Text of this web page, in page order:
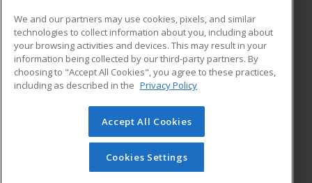
ADDITIONAL RESOURCES
Military
Financial Assistance
Help
Student Blog
© 2026 ed2go, a division of Cengage Learning. All rights
reserved. The material on this site cannot be reproduced or
redistributed unless you have obtained prior written
permission from Cengage Learning.Privacy Policy
We and our partners may use cookies, pixels, and similar
technologies to collect information about you, including about
your browsing activities and devices. This may result in your
information being collected by our third-party partners. By
choosing to "Accept All Cookies", you agree to these practices,
including as described in the Privacy Policy
Accept All Cookies
Cookies Settings